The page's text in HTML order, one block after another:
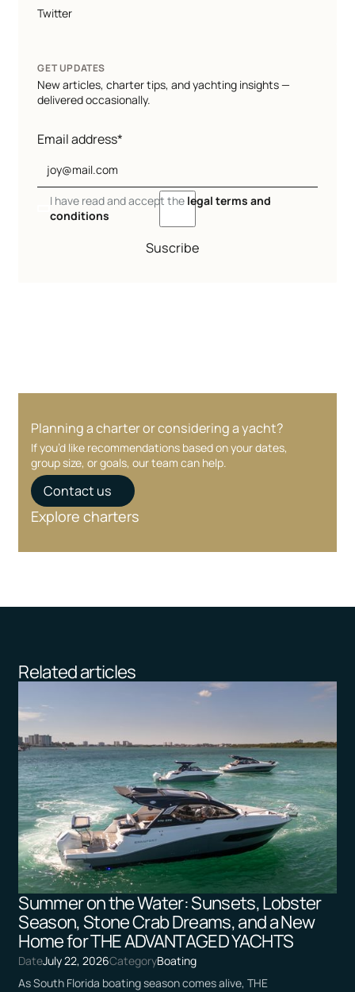
Twitter
GET UPDATES
New articles, charter tips, and yachting insights —
delivered occasionally.
Email address*
I have read and accept the legal terms and
conditions
Suscribe
Planning a charter or considering a yacht?
If you’d like recommendations based on your dates,
group size, or goals, our team can help.
Contact us
Explore charters
Related articles
Summer on the Water: Sunsets, Lobster
Season, Stone Crab Dreams, and a New
Home for THE ADVANTAGED YACHTS
DateJuly 22, 2026CategoryBoating
As South Florida boating season comes alive, THE